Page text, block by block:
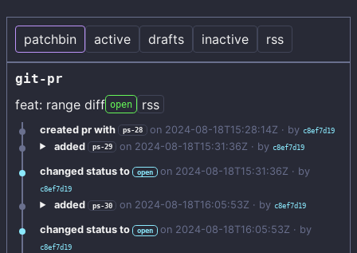
patchbin active drafts inactive rss
git-pr
feat: range diff open rss
created pr with ps-28 on 2024-08-18T15:28:14Z · by c8ef7d19
added ps-29 on 2024-08-18T15:31:36Z · by c8ef7d19
changed status to open on 2024-08-18T15:31:36Z · by
c8ef7d19
added ps-30 on 2024-08-18T16:05:53Z · by c8ef7d19
changed status to open on 2024-08-18T16:05:53Z · by
c8ef7d19